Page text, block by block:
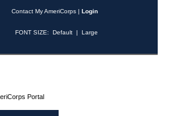
Contact My AmeriCorps | Login
FONT SIZE: Default | Large
Portal